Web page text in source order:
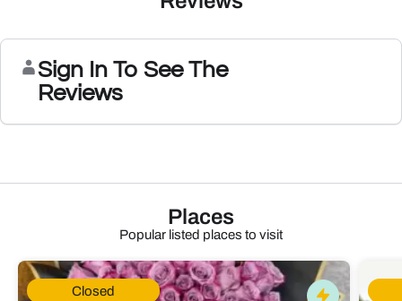
Sign In To See The
Reviews
Places
Popular listed places to visit
Closed